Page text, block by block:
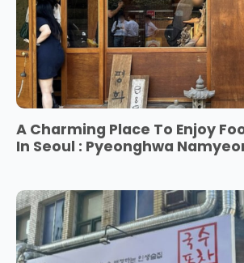
A Charming Place To Enjoy
In Seoul : Pyeonghwa